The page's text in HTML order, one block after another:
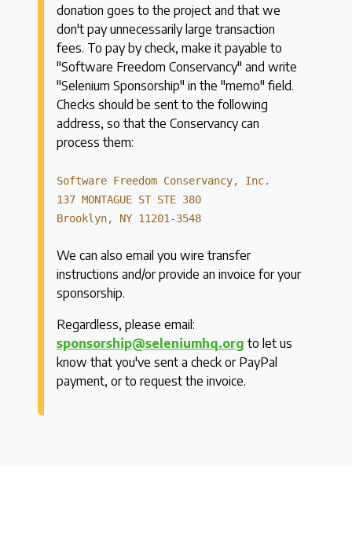
donation goes to the project and that we
don't pay unnecessarily large transaction
fees. To pay by check, make it payable to
"Software Freedom Conservancy" and write
"Selenium Sponsorship" in the "memo" field.
Checks should be sent to the following
address, so that the Conservancy can
process them:
Software Freedom Conservancy, Inc.
137 MONTAGUE ST STE 380
Brooklyn, NY 11201-3548
We can also email you wire transfer
instructions and/or provide an invoice for your
sponsorship.
Regardless, please email:
sponsorship@seleniumhq.org to let us
know that you've sent a check or PayPal
payment, or to request the invoice.